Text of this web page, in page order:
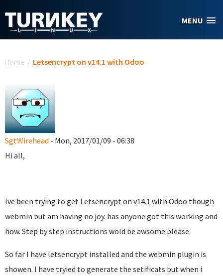
MENU
Home / Letsencrypt on v14.1 with Odoo
SgtWirehead - Mon, 2017/01/09 - 06:38
Hi all,
Ive been trying to get Letsencrypt on v14.1 with Odoo though
webmin but am having no joy. has anyone got this working and
how. Step by step instructions wold be awsome please.
So far I have letsencrypt installed and the webmin plugin is
showen. I have tryied to generate the setificats but when i